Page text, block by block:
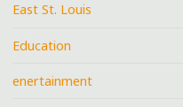
East St. Louis
Education
enertainment